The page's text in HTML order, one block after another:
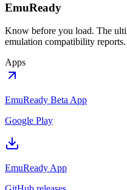
EmuReady
Know before you load. The
emulation compatibility reports.
Apps
EmuReady Beta App
Google Play
EmuReady App